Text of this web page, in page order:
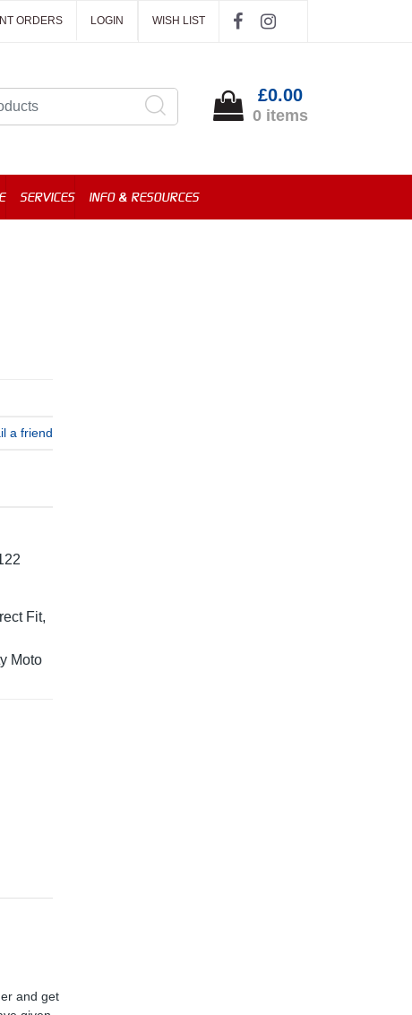
ORDERS LOGIN WISH LIST
£0.00
0 items
SERVICES INFO & RESOURCES
a friend
Fit,
Moto
and get